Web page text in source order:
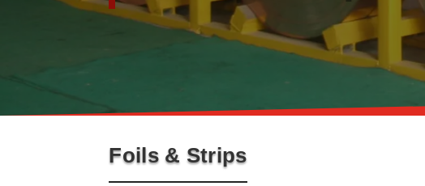
Foils & Strips